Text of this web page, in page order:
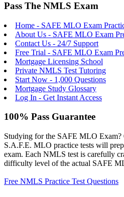
Pass The NMLS Exam
Home - SAFE MLO Exam
About Us - SAFE MLO Exam
Contact Us - 24/7 Support
Free Trial - SAFE MLO Exam
Mortgage Licensing School
Private NMLS Test Tutoring
Start Now - 1,000 Questions
Mortgage Study Glossary
Log In - Get Instant Access
100% Pass Guarantee
Studying for the SAFE MLO
S.A.F.E. MLO practice tests will
exam. Each NMLS test is carefully
difficulty level of the actual SAFE
Free NMLS Practice Test Questions